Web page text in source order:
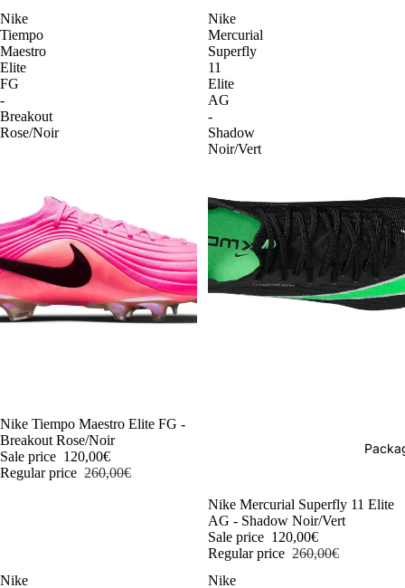
Nike
Tiempo
Maestro
Elite
FG
-
Breakout
Rose/Noir
-54%
Nike Tiempo Maestro Elite FG -
Breakout Rose/Noir
Sale price 120,00€
Regular price 260,00€
Nike
Mercurial
Superfly
11
Elite
AG
-
Shadow
Noir/Vert
-54%
Nike Mercurial Superfly 11 Elite
AG - Shadow Noir/Vert
Sale price 120,00€
Regular price 260,00€
Nike
Nike